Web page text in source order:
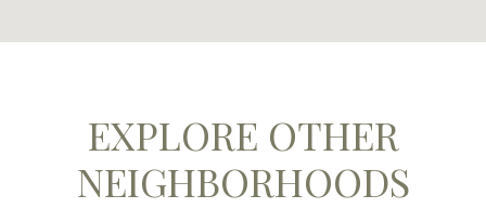
EXPLORE OTHER
NEIGHBORHOODS